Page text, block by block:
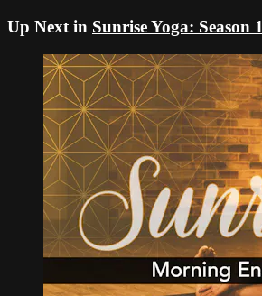
Up Next in Sunrise Yoga: Season 1